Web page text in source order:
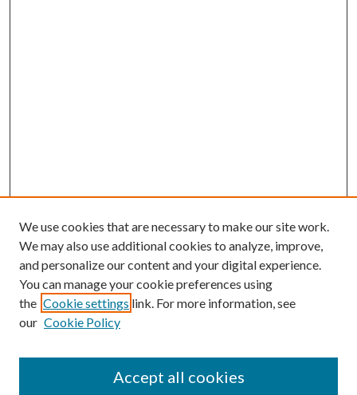
We use cookies that are necessary to make our site work.
We may also use additional cookies to analyze, improve,
and personalize our content and your digital experience.
You can manage your cookie preferences using
the Cookie settings link. For more information, see
our Cookie Policy
Accept all cookies